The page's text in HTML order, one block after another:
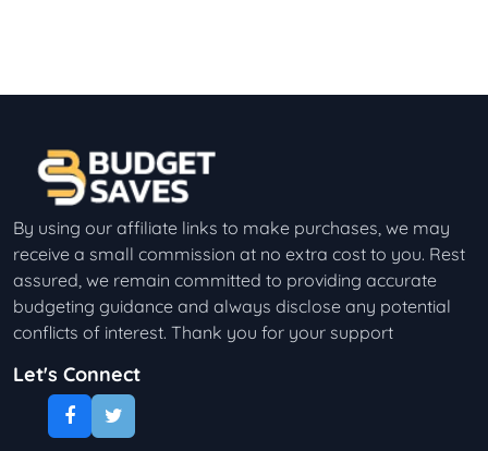
By using our affiliate links to make purchases, we may
receive a small commission at no extra cost to you. Rest
assured, we remain committed to providing accurate
budgeting guidance and always disclose any potential
conflicts of interest. Thank you for your support
Let's Connect